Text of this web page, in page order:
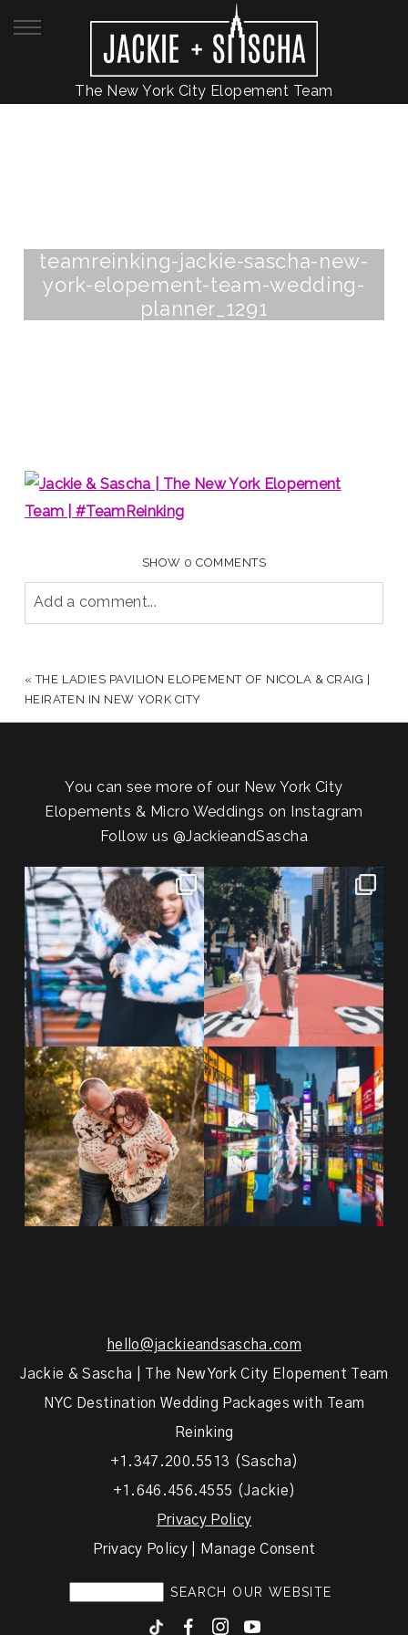
The New York City Elopement Team
teamreinking-jackie-sascha-new-
york-elopement-team-wedding-
planner_1291
SHOW 0 COMMENTS
Add a comment...
POST COMMENT
« THE LADIES PAVILION ELOPEMENT OF NICOLA & CRAIG |
HEIRATEN IN NEW YORK CITY
You can see more of our New York City
Elopements & Micro Weddings on Instagram
Follow us @JackieandSascha
POV: You elope at your favorite
NYC wine bar 🍷✨”...
21 0
From Germany to the heart of
New York City! ✈️🗽...
170 1
20 years!!
7,305 days.
175,320 hours....
68 5
Couples always ask me what
happens if it rains on...
0
hello@jackieandsascha.com
Jackie & Sascha | The New York City Elopement Team
NYC Destination Wedding Packages with Team
Reinking
+1.347.200.5513 (Sascha)
+1.646.456.4555 (Jackie)
Privacy Policy
Privacy Policy | Manage Consent
F I y